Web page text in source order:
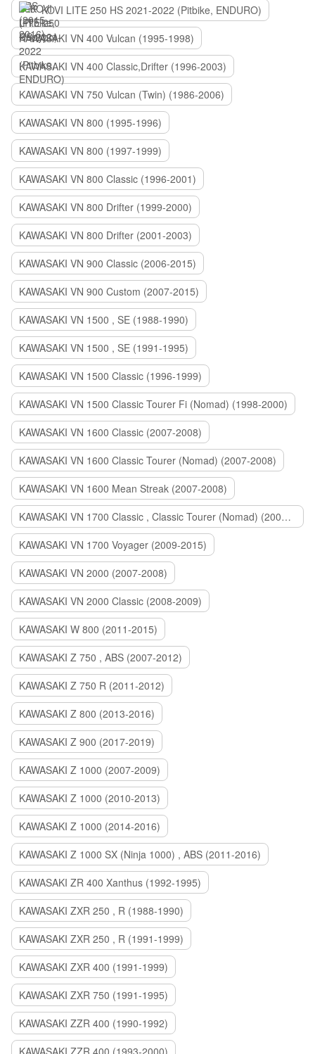
KOVI LITE 250 HS 2021-2022 (Pitbike, ENDURO)
KAWASAKI VN 400 Vulcan (1995-1998)
KAWASAKI VN 400 Classic,Drifter (1996-2003)
KAWASAKI VN 750 Vulcan (Twin) (1986-2006)
KAWASAKI VN 800 (1995-1996)
KAWASAKI VN 800 (1997-1999)
KAWASAKI VN 800 Classic (1996-2001)
KAWASAKI VN 800 Drifter (1999-2000)
KAWASAKI VN 800 Drifter (2001-2003)
KAWASAKI VN 900 Classic (2006-2015)
KAWASAKI VN 900 Custom (2007-2015)
KAWASAKI VN 1500 , SE (1988-1990)
KAWASAKI VN 1500 , SE (1991-1995)
KAWASAKI VN 1500 Classic (1996-1999)
KAWASAKI VN 1500 Classic Tourer Fi (Nomad) (1998-2000)
KAWASAKI VN 1600 Classic (2007-2008)
KAWASAKI VN 1600 Classic Tourer (Nomad) (2007-2008)
KAWASAKI VN 1600 Mean Streak (2007-2008)
KAWASAKI VN 1700 Classic , Classic Tourer (Nomad) (2009-2014)
KAWASAKI VN 1700 Voyager (2009-2015)
KAWASAKI VN 2000 (2007-2008)
KAWASAKI VN 2000 Classic (2008-2009)
KAWASAKI W 800 (2011-2015)
KAWASAKI Z 750 , ABS (2007-2012)
KAWASAKI Z 750 R (2011-2012)
KAWASAKI Z 800 (2013-2016)
KAWASAKI Z 900 (2017-2019)
KAWASAKI Z 1000 (2007-2009)
KAWASAKI Z 1000 (2010-2013)
KAWASAKI Z 1000 (2014-2016)
KAWASAKI Z 1000 SX (Ninja 1000) , ABS (2011-2016)
KAWASAKI ZR 400 Xanthus (1992-1995)
KAWASAKI ZXR 250 , R (1988-1990)
KAWASAKI ZXR 250 , R (1991-1999)
KAWASAKI ZXR 400 (1991-1999)
KAWASAKI ZXR 750 (1991-1995)
KAWASAKI ZZR 400 (1990-1992)
KAWASAKI ZZR 400 (1993-2000)